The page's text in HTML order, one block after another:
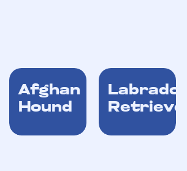
Afghan
Hound
Labrador
Retriever